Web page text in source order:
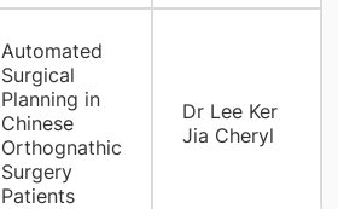
Automated
Surgical
Planning in
Chinese
Orthognathic
Surgery
Patients
Dr Lee Ker
Jia Cheryl